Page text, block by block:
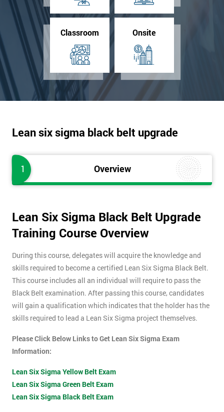
Classroom Onsite
Lean six sigma black belt upgrade
1 Overview
Lean Six Sigma Black Belt Upgrade
Training Course Overview
During this course, delegates will acquire the knowledge and
skills required to become a certified Lean Six Sigma Black Belt.
This course includes all an individual will require to pass the
Black Belt examination. After passing this course, candidates
will gain a qualification which indicates that the holder has the
skills required to lead a Lean Six Sigma project themselves.
Please Click Below Links to Get Lean Six Sigma Exam
Information:
Lean Six Sigma Yellow Belt Exam
Lean Six Sigma Green Belt Exam
Lean Six Sigma Black Belt Exam